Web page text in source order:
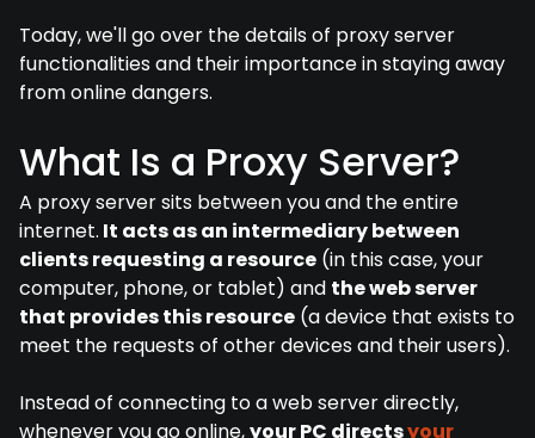
Today, we'll go over the details of proxy server
functionalities and their importance in staying away
from online dangers.
What Is a Proxy Server?
A proxy server sits between you and the entire
internet. It acts as an intermediary between
clients requesting a resource (in this case, your
computer, phone, or tablet) and the web server
that provides this resource (a device that exists to
meet the requests of other devices and their users).
Instead of connecting to a web server directly,
whenever you go online,your PC directsyour